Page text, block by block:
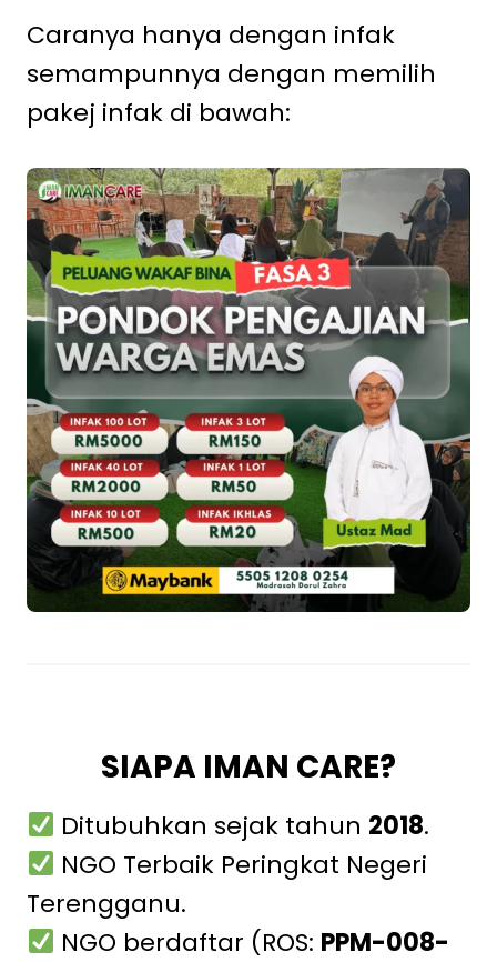
Caranya hanya dengan infak
semampunnya dengan memilih
pakej infak di bawah:
SIAPA IMAN CARE?
Ditubuhkan sejak tahun 2018.
NGO Terbaik Peringkat Negeri
Terengganu.
NGO berdaftar (ROS: PPM-008-